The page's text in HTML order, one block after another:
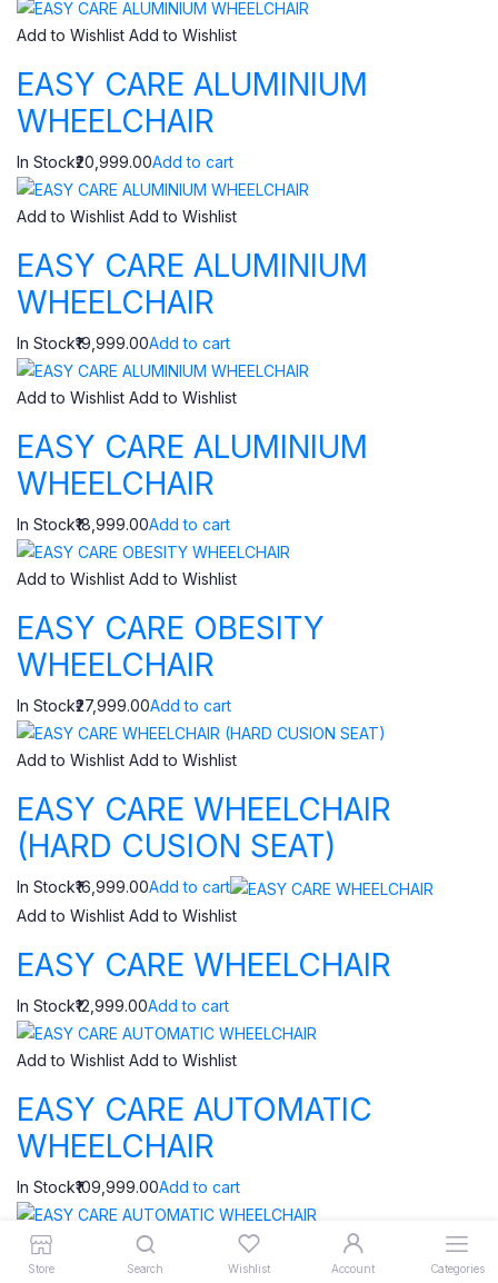
Store Search Wishlist Account Categories
Add to Wishlist Add to Wishlist
EASY CARE ALUMINIUM
WHEELCHAIR
In Stock₹20,999.00Add to cart
Add to Wishlist Add to Wishlist
EASY CARE ALUMINIUM
WHEELCHAIR
In Stock₹19,999.00Add to cart
Add to Wishlist Add to Wishlist
EASY CARE ALUMINIUM
WHEELCHAIR
In Stock₹18,999.00Add to cart
Add to Wishlist Add to Wishlist
EASY CARE OBESITY
WHEELCHAIR
In Stock₹27,999.00Add to cart
Add to Wishlist Add to Wishlist
EASY CARE WHEELCHAIR
(HARD CUSION SEAT)
In Stock₹16,999.00Add to cart
Add to Wishlist Add to Wishlist
EASY CARE WHEELCHAIR
In Stock₹12,999.00Add to cart
Add to Wishlist Add to Wishlist
EASY CARE AUTOMATIC
WHEELCHAIR
In Stock₹109,999.00Add to cart
Add to Wishlist Add to Wishlist